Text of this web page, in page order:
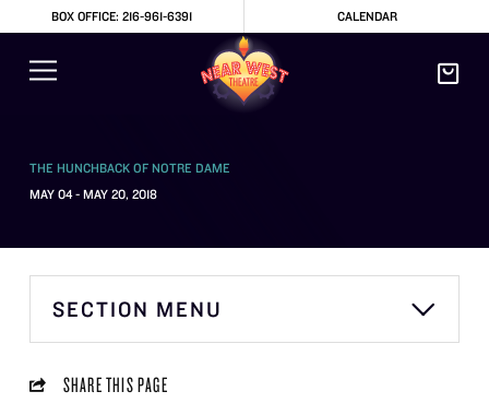
BOX OFFICE: 216-961-6391 CALENDAR
THE HUNCHBACK OF NOTRE DAME
MAY 04 - MAY 20, 2018
SECTION MENU
SHARE THIS PAGE